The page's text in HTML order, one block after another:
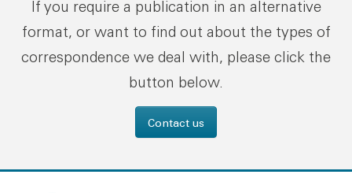
If you require a publication in an alternative
format, or want to find out about the types of
correspondence we deal with, please click the
button below.
Contact us